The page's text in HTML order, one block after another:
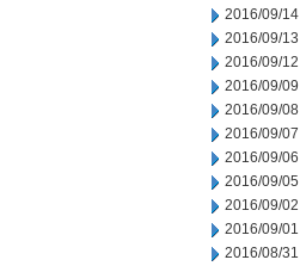
2016/09/14
2016/09/13
2016/09/12
2016/09/09
2016/09/08
2016/09/07
2016/09/06
2016/09/05
2016/09/02
2016/09/01
2016/08/31